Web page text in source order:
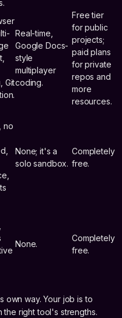
Git
Real-time,
Google Docs-
style
multiplayer
coding.
Free tier
for public
projects;
paid plans
for private
repos and
more
resources.
no
None; it's a
solo sandbox.
Completely
free.
None.
Completely
free.
own way. Your job is to
the right tool's strengths.